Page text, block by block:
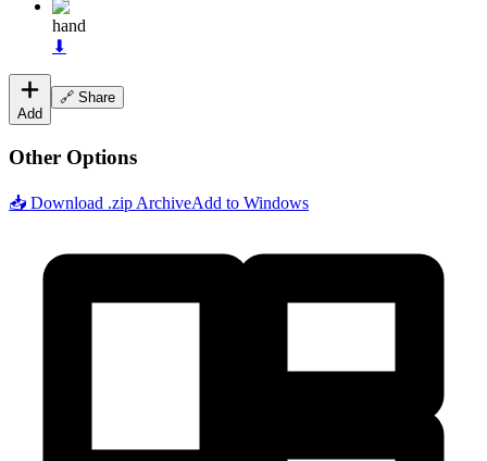
hand
⬇
Add
🔗 Share
Other Options
📥 Download .zip ArchiveAdd to Windows